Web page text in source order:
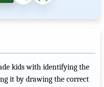
kids with identifying the
it by drawing the correct